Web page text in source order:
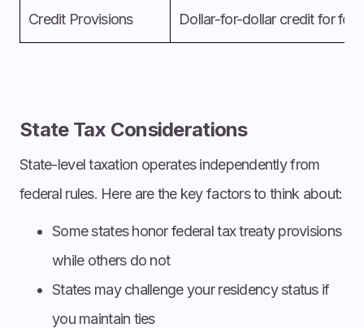
Credit Provisions Dollar-for-dollar credit for
State Tax Considerations
State-level taxation operates independently from
federal rules. Here are the key factors to think about:
Some states honor federal tax treaty provisions
while others do not
States may challenge your residency status if
you maintain ties